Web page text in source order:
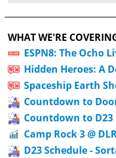
WHAT WE'RE
ESPN8: The Ocho
Hidden Heroes: A
Spaceship Earth
Countdown to
Countdown to D23
Camp Rock 3 @
D23 Schedule -